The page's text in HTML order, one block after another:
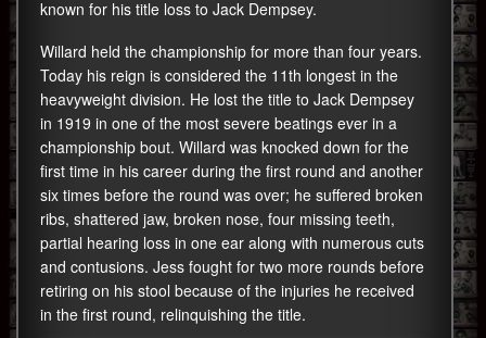
known for his title loss to Jack Dempsey.
Willard held the championship for more than four years.
Today his reign is considered the 11th longest in the
heavyweight division. He lost the title to Jack Dempsey
in 1919 in one of the most severe beatings ever in a
championship bout. Willard was knocked down for the
first time in his career during the first round and another
six times before the round was over; he suffered broken
ribs, shattered jaw, broken nose, four missing teeth,
partial hearing loss in one ear along with numerous cuts
and contusions. Jess fought for two more rounds before
retiring on his stool because of the injuries he received
in the first round, relinquishing the title.